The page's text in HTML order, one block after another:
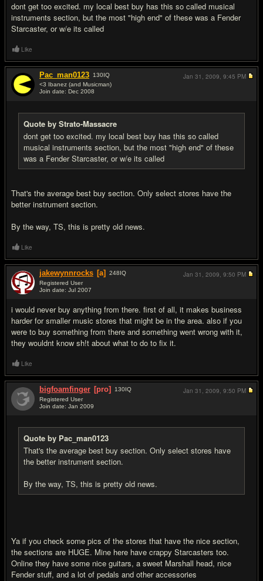
dont get too excited. my local best buy has this so called musical
instruments section, but the most "high end" of these was a Fender
Starcaster, or w/e its called
Like
Pac_man0123 130IQ
<3 Ibanez (and Musicman)
Join date: Dec 2008
Quote by Strato-Massacre
dont get too excited. my local best buy has this so called
musical instruments section, but the most "high end" of these
was a Fender Starcaster, or w/e its called
That's the average best buy section. Only select stores have the
better instrument section.
By the way, TS, this is pretty old news.
Jan 31, 2009, 9:45 PM
Like
jakewynnrocks [a] 248IQ
Registered User
Join date: Jul 2007
i would never buy anything from there. first of all, it makes business
harder for smaller music stores that might be in the area. also if you
were to buy something from there and something went wrong with it,
they wouldnt know sh!t about what to do to fix it.
Jan 31, 2009, 9:50 PM
Like
bigfoamfinger [pro] 130IQ
Registered User
Join date: Jan 2009
Quote by Pac_man0123
That's the average best buy section. Only select stores have
the better instrument section.
By the way, TS, this is pretty old news.
Ya if you check some pics of the stores that have the nice section,
the sections are HUGE. Mine here have crappy Starcasters too.
Online they have some nice guitars, a sweet Marshall head, nice
Fender stuff, and a lot of pedals and other accessories
Jan 31, 2009, 9:50 PM